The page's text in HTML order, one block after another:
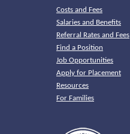
Costs and Fees
Salaries and Benefits
Referral Rates and Fees
Find a Position
Job Opportunities
Apply for Placement
Resources
For Families